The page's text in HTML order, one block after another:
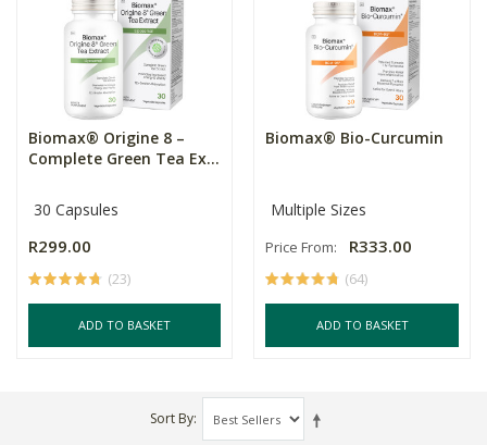
Biomax® Origine 8 –
Complete Green Tea Ex...
30 Capsules
R299.00
(23)
ADD TO BASKET
Biomax® Bio-Curcumin
Multiple Sizes
Price From: R333.00
(64)
ADD TO BASKET
Sort By